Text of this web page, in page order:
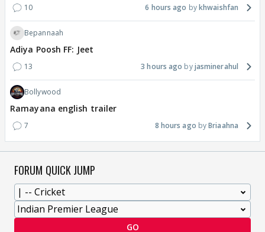
10 6 hours ago khwaishfan
Bepannaah
Adiya Poosh FF: Jeet
13 3 hours ago jasminerahul
Bollywood
Ramayana english trailer
7 8 hours ago Briaahna
FORUM QUICK JUMP
GO